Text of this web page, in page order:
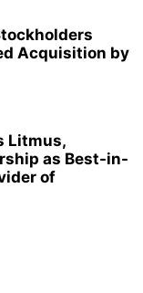
Acquisition by
Litmus,
as Best-in-
of